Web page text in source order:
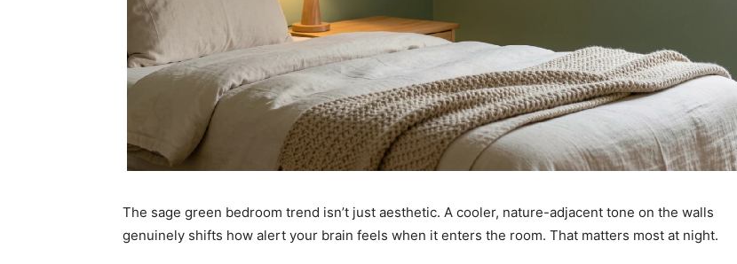
The sage green bedroom trend isn’t just aesthetic. A cooler, nature-adjacent tone on the walls
genuinely shifts how alert your brain feels when it enters the room. That matters most at night.